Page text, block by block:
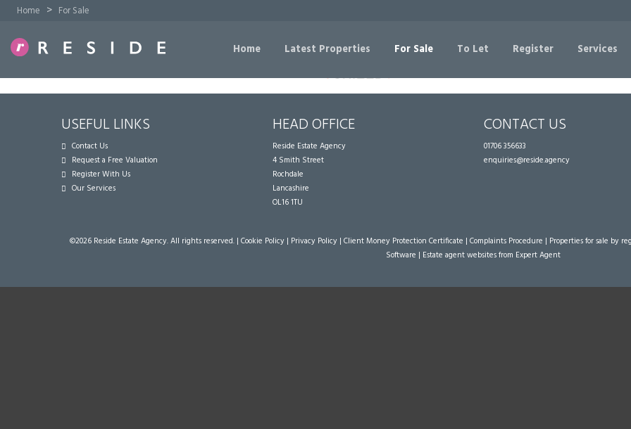
Home > For Sale
Home Latest Properties For Sale To Let Register Services
USEFUL LINKS
Contact Us
Request a Free Valuation
Register With Us
Our Services
HEAD OFFICE
Reside Estate Agency
4 Smith Street
Rochdale
Lancashire
OL16 1TU
CONTACT US
01706 356633
enquiries@reside.agency
©2026 Reside Estate Agency. All rights reserved. | Cookie Policy | Privacy Policy | Client Money Protection Certificate | Complaints Procedure | Properties for sale by
Software | Estate agent websitesfrom Expert Agent